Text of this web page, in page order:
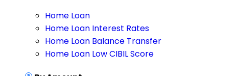
Home Loan
Home Loan Interest Rates
Home Loan Balance Transfer
Home Loan Low CIBIL Score